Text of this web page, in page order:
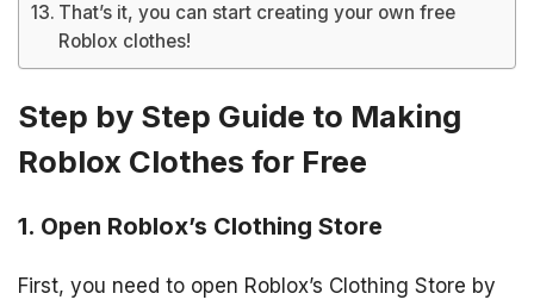
That’s it, you can start creating your own free
Roblox clothes!
Step by Step Guide to Making
Roblox Clothes for Free
1. Open Roblox’s Clothing Store
First, you need to open Roblox’s Clothing Store by